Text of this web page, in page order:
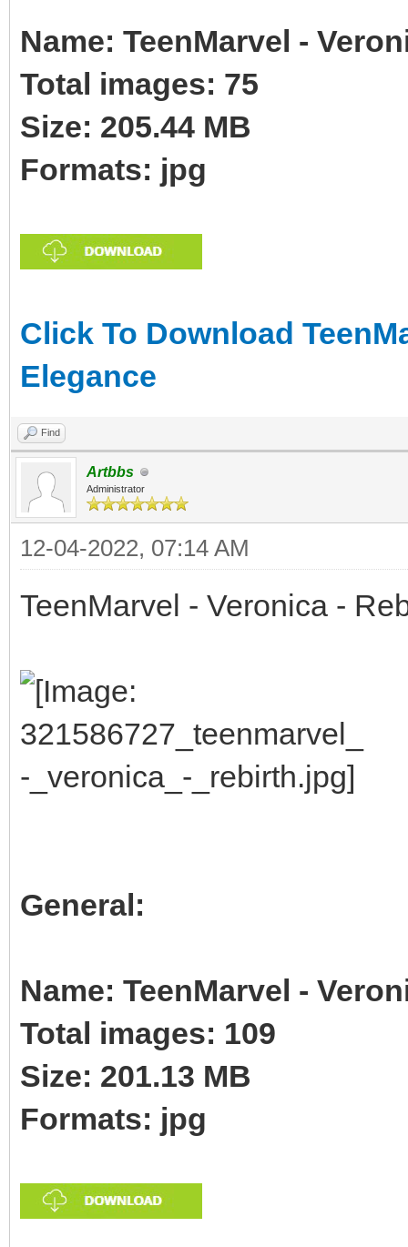
Name: TeenMarvel -
Total images: 75
Size: 205.44 MB
Formats: jpg
Click To Download
Elegance
Find
Artbbs
Administrator
12-04-2022, 07:14 AM
TeenMarvel - Veronica -
General:
Name: TeenMarvel -
Total images: 109
Size: 201.13 MB
Formats: jpg